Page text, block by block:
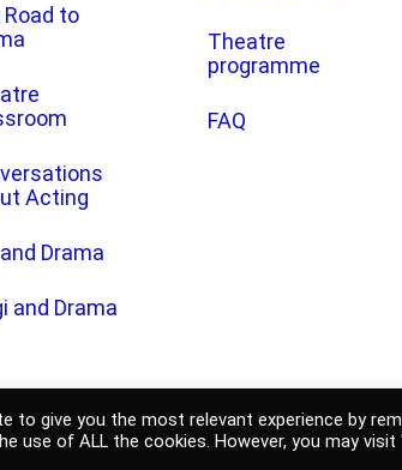
Road to
Acting
Drama
and Drama
Theatre
programme
FAQ
Slovenian National Theatre Drama
to give you the most relevant experience by
use of ALL the cookies. However, you may